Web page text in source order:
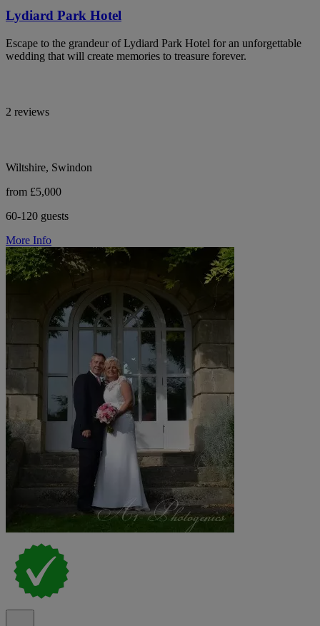
Lydiard Park Hotel
Escape to the grandeur of Lydiard Park Hotel for an unforgettable
wedding that will create memories to treasure forever.
2 reviews
Wiltshire, Swindon
from £5,000
60-120 guests
More Info